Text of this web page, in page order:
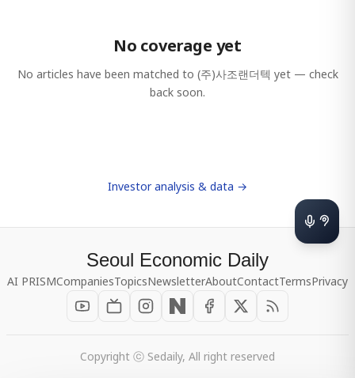
No coverage yet
No articles have been matched to (주)사조랜더텍 yet — check
back soon.
Investor analysis & data →
Seoul Economic Daily
AI PRISMCompaniesTopicsNewsletterAboutContactTermsPrivacy
Copyright ⓒ Sedaily, All right reserved